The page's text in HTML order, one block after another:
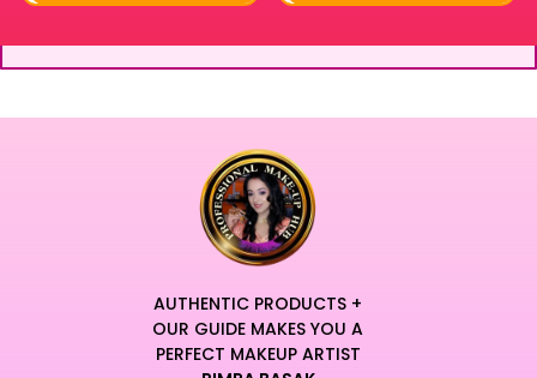
AUTHENTIC PRODUCTS +
OUR GUIDE MAKES YOU A
PERFECT MAKEUP ARTIST